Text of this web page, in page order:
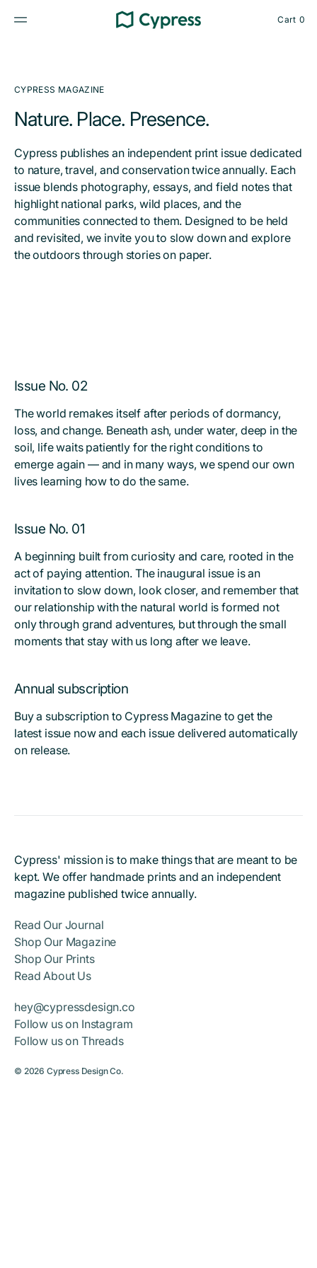
content
Cart 0
CYPRESS MAGAZINE
Nature. Place. Presence.
Cypress publishes an independent print issue dedicated
to nature, travel, and conservation twice annually. Each
issue blends photography, essays, and field notes that
highlight national parks, wild places, and the
communities connected to them. Designed to be held
and revisited, we invite you to slow down and explore
the outdoors through stories on paper.
Issue No. 02
The world remakes itself after periods of dormancy,
loss, and change. Beneath ash, under water, deep in the
soil, life waits patiently for the right conditions to
emerge again — and in many ways, we spend our own
lives learning how to do the same.
Issue No. 01
A beginning built from curiosity and care, rooted in the
act of paying attention. The inaugural issue is an
invitation to slow down, look closer, and remember that
our relationship with the natural world is formed not
only through grand adventures, but through the small
moments that stay with us long after we leave.
Annual subscription
Buy a subscription to Cypress Magazine to get the
latest issue now and each issue delivered automatically
on release.
Cypress' mission is to make things that are meant to be
kept. We offer handmade prints and an independent
magazine published twice annually.
Read Our Journal
Shop Our Magazine
Shop Our Prints
Read About Us
hey@cypressdesign.co
Follow us on Instagram
Follow us on Threads
© 2026 Cypress Design Co.